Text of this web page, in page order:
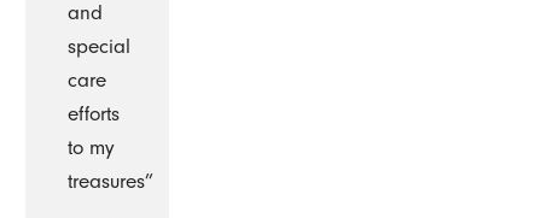
and
special
care
efforts
to my
treasures”